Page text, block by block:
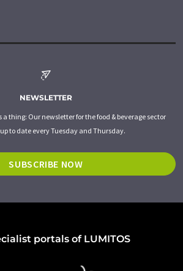
NEWSLETTER
thing: Our newsletter for the food & beverage sector
to date every Tuesday and Thursday.
SUBSCRIBE NOW
portals of LUMITOS